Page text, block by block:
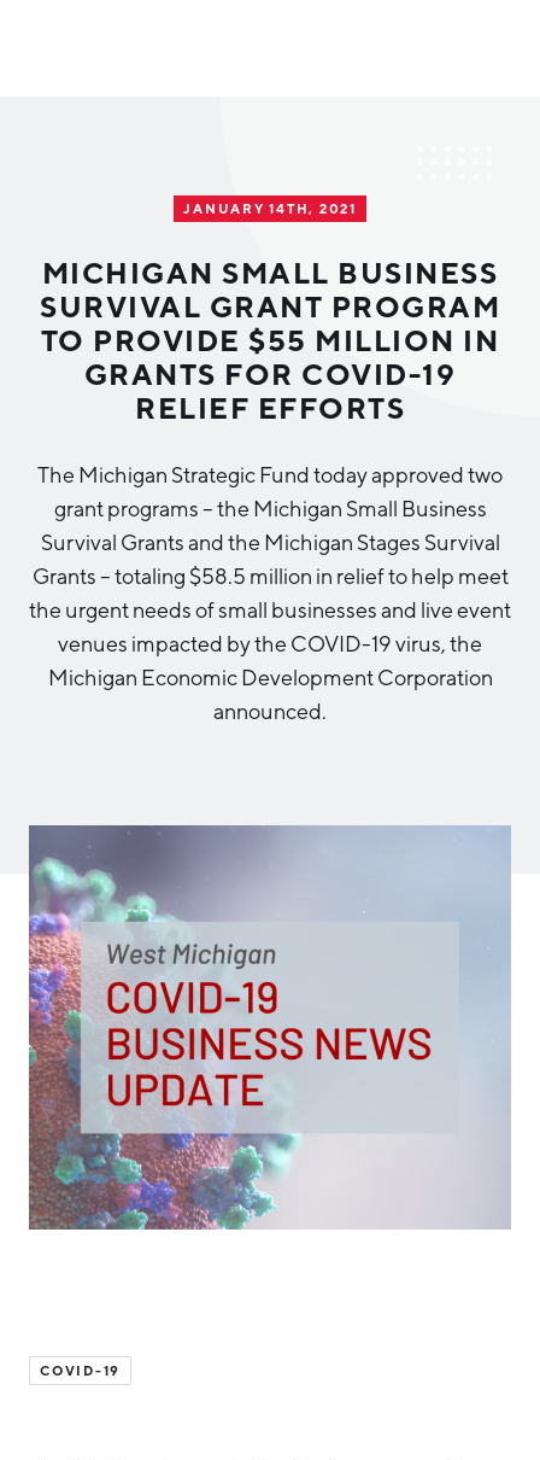
Cost of Living
Regional Rankings
Talent
Education
Demographics
Business Advantage
Location & Infrastructure
Financing & Incentives
International Soft Landing
Tech Strategy
Data Centers
Health Sciences
Advanced Manufacturing
Aerospace & Defense
Medical Device Manufacturing
Office Furniture Manufacturing
Food Processing & Agribusiness
Development Report
Tech Report
Manufacturing Report
State of the Region
Talent Report
Investor Directory
Diverse Business Directory
Greater Grand Rapids Tech Directory
What We Do
2026–2028 Strategic Plan for the Greater Grand Rapids
Region
Annual Report
Board of Directors
Request a Speaker
Testimonials
Partners
Michigan Manufacturing Technology Center-
West
Hello West Michigan
Ionia County
Lake County
Oceana County
NEWS
EVENTS
RESEARCH & DATA
INVEST
CONTACT
JANUARY 14TH, 2021
MICHIGAN SMALL BUSINESS
SURVIVAL GRANT PROGRAM
TO PROVIDE $55 MILLION IN
GRANTS FOR COVID-19
RELIEF EFFORTS
The Michigan Strategic Fund today approved two
grant programs – the Michigan Small Business
Survival Grants and the Michigan Stages Survival
Grants – totaling $58.5 million in relief to help meet
the urgent needs of small businesses and live event
venues impacted by the COVID-19 virus, the
Michigan Economic Development Corporation
announced.
COVID-19